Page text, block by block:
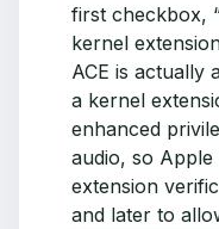
first checkbox,
kernel
ACE is actually
a kernel
enhanced
audio, so
extension
and later to